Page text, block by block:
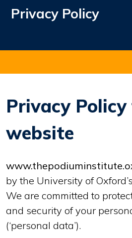
Privacy Policy
Privacy
website
by the University of
We are committed to
and security of your
(‘personal data’).